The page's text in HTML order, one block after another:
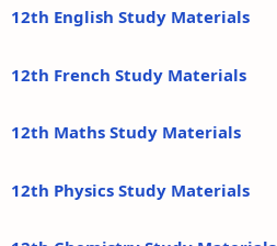
12th English Study Materials
12th French Study Materials
12th Maths Study Materials
12th Physics Study Materials